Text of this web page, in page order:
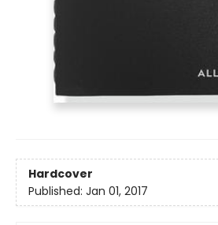
Hardcover
Published: Jan 01, 2017